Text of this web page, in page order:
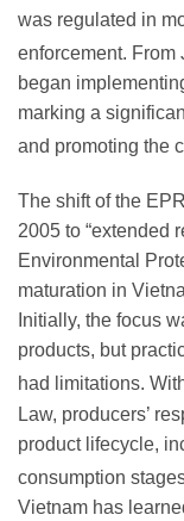
was regulated in
enforcement. From
began
marking a
and promoting the
The shift of the
2005 to “extended
Environmental
maturation in
Initially, the focus
products, but
had limitations.
Law, producers’
product lifecycle,
consumption
Vietnam has